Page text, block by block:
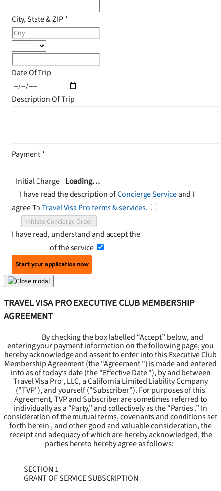
City, State & ZIP*
Date Of Trip
Description Of Trip
Payment*
Initial Charge Loading…
I have read the description ofConcierge Serviceand I
agree ToTravel Visa Pro terms & services.
Initiate Concierge Order
I have read, understand and accept the
of the service
Start your application now
TRAVEL VISA PRO EXECUTIVE CLUB MEMBERSHIP
AGREEMENT
By checking the box labelled “Accept” below, and
entering your payment information on the following page, you
hereby acknowledge and assent to enter into thisExecutive Club
Membership Agreement(the "Agreement") is made and entered
into as of today’s date (the "Effective Date "), by and between
Travel Visa Pro , LLC, a California Limited Liability Company
("TVP"), and yourself ("Subscriber"). For purposes of this
Agreement, TVP and Subscriber are sometimes referred to
individually as a “Party,” and collectively as the “Parties .” In
consideration of the mutual terms, covenants and conditions set
forth herein , and other good and valuable consideration, the
receipt and adequacy of which are hereby acknowledged, the
parties hereto hereby agree as follows:
SECTION 1
GRANT OF SERVICE SUBSCRIPTION